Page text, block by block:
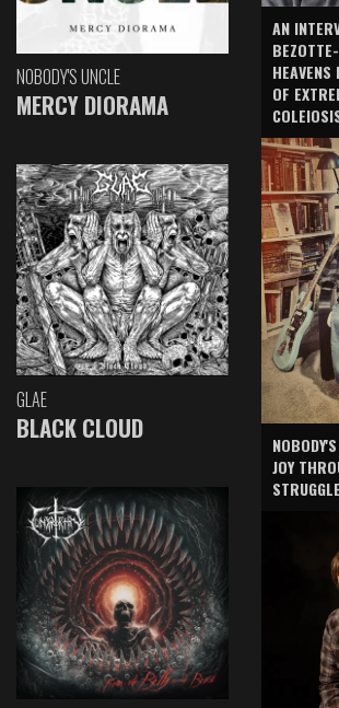
NOBODY'S UNCLE
MERCY DIORAMA
GLAE
BLACK CLOUD
AN
HEAVENS
OF
JOY